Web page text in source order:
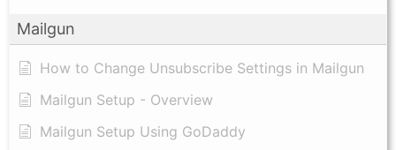
Mailgun
How to Change Unsubscribe Settings in Mailgun
Mailgun Setup - Overview
Mailgun Setup Using GoDaddy